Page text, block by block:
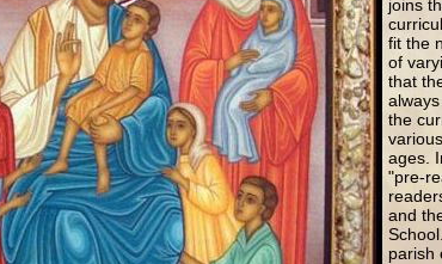
joins
fit the
of
that
the
ages.
"pre-
and
parish